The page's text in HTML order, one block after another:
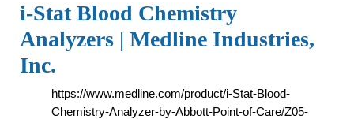
i-Stat Blood Chemistry
Analyzers | Medline Industries,
Inc.
https://www.medline.com/product/i-Stat-Blood-
Chemistry-Analyzer-by-Abbott-Point-of-Care/Z05-